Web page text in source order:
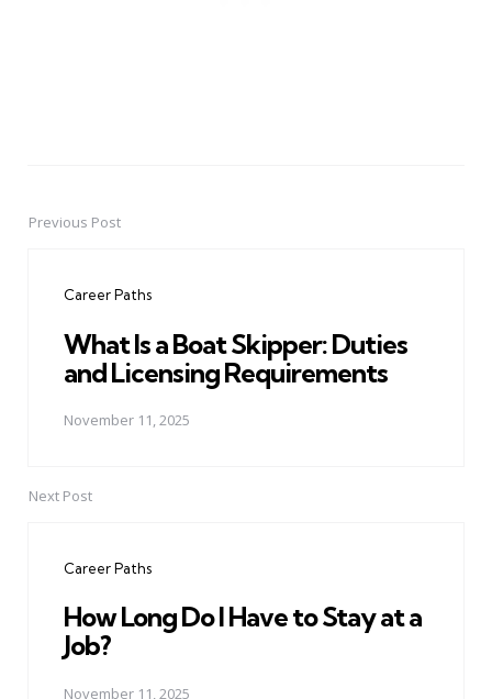
PostPrevious Post
Career Paths
What Is a Boat Skipper: Duties
and Licensing Requirements
November 11, 2025
Next Post
Career Paths
How Long Do I Have to Stay at a
Job?
November 11, 2025